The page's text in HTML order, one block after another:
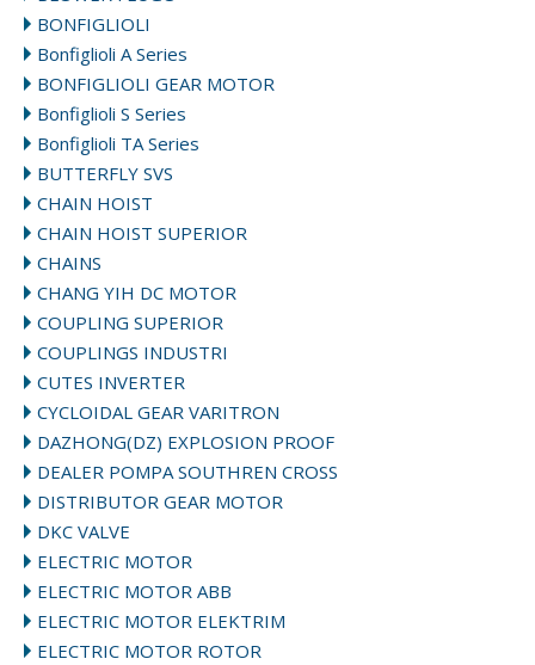
BONFIGLIOLI
Bonfiglioli A Series
BONFIGLIOLI GEAR MOTOR
Bonfiglioli S Series
Bonfiglioli TA Series
BUTTERFLY SVS
CHAIN HOIST
CHAIN HOIST SUPERIOR
CHAINS
CHANG YIH DC MOTOR
COUPLING SUPERIOR
COUPLINGS INDUSTRI
CUTES INVERTER
CYCLOIDAL GEAR VARITRON
DAZHONG(DZ) EXPLOSION PROOF
DEALER POMPA SOUTHREN CROSS
DISTRIBUTOR GEAR MOTOR
DKC VALVE
ELECTRIC MOTOR
ELECTRIC MOTOR ABB
ELECTRIC MOTOR ELEKTRIM
ELECTRIC MOTOR ROTOR